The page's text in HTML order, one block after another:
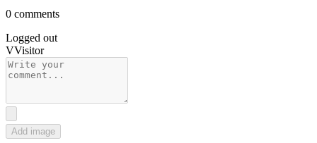
0 comments
Logged out
VVisitor
Add image